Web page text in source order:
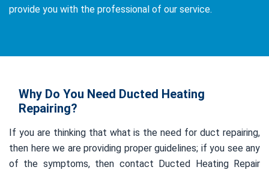
provide you with the professional of our service.
Why Do You Need Ducted Heating
Repairing?
If you are thinking that what is the need for duct repairing,
then here we are providing proper guidelines; if you see any
of the symptoms, then contact Ducted Heating Repair